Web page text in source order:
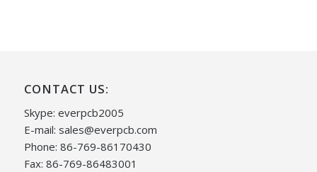
CONTACT US:
Skype: everpcb2005
E-mail: sales@everpcb.com
Phone: 86-769-86170430
Fax: 86-769-86483001